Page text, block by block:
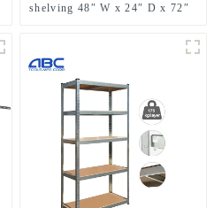
shelving 48″ W x 24″ D x 72″